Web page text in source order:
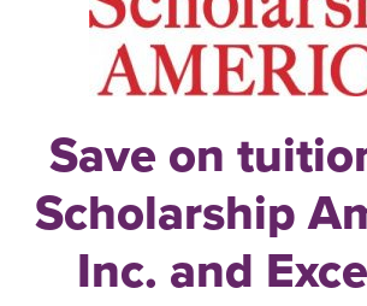
Save on
Scholarship
Inc. and